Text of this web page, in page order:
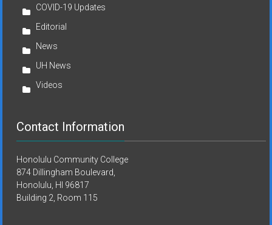
COVID-19 Updates
Editorial
News
UH News
Videos
Contact Information
Honolulu Community College
874 Dillingham Boulevard,
Honolulu, HI 96817
Building 2, Room 115